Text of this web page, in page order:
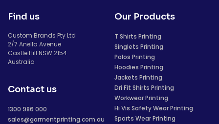
Find us
Custom Brands Pty Ltd
2/7 Anella Avenue
Castle Hill NSW 2154
Australia
Contact us
1300 986 000
sales@garmentprinting.com.au
Our Products
T Shirts Printing
Singlets Printing
Polos Printing
Hoodies Printing
Jackets Printing
Dri Fit Shirts Printing
Workwear Printing
Hi Vis Safety Wear Printing
Sports Wear Printing